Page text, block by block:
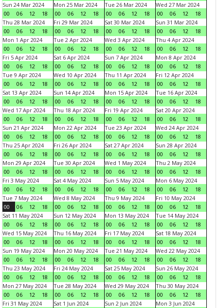
Sun 24 Mar 2024
00
06 12 18
Mon 25 Mar 2024
00
06 12 18
Tue 26 Mar 2024
00
06 12 18
Wed 27 Mar 2024
00
06 12
18
Thu 28 Mar 2024
00
06 12 18
Fri 29 Mar 2024
00
06 12 18
Sat 30 Mar 2024
00
06 12 18
Sun 31 Mar 2024
00
06 12
18
Mon 1 Apr 2024
00
06 12 18
Tue 2 Apr 2024
00
06 12 18
Wed 3 Apr 2024
00
06 12 18
Thu 4 Apr 2024
00
06 12
18
Fri 5 Apr 2024
00
06 12 18
Sat 6 Apr 2024
00
06 12 18
Sun 7 Apr 2024
00
06 12 18
Mon 8 Apr 2024
00
06 12
18
Tue 9 Apr 2024
00
06 12 18
Wed 10 Apr 2024
00
06 12 18
Thu 11 Apr 2024
00
06 12 18
Fri 12 Apr 2024
00
06 12
18
Sat 13 Apr 2024
00
06 12 18
Sun 14 Apr 2024
00
06 12 18
Mon 15 Apr 2024
00
06 12 18
Tue 16 Apr 2024
00
06 12
18
Wed 17 Apr 2024
00
06 12 18
Thu 18 Apr 2024
00
06 12 18
Fri 19 Apr 2024
00
06 12 18
Sat 20 Apr 2024
00
06 12
18
Sun 21 Apr 2024
00
06 12 18
Mon 22 Apr 2024
00
06 12 18
Tue 23 Apr 2024
00
06 12 18
Wed 24 Apr 2024
00
06 12
18
Thu 25 Apr 2024
00
06 12 18
Fri 26 Apr 2024
00
06 12 18
Sat 27 Apr 2024
00
06 12 18
Sun 28 Apr 2024
00
06 12
18
Mon 29 Apr 2024
00
06 12 18
Tue 30 Apr 2024
00
06 12 18
Wed 1 May 2024
00
06 12 18
Thu 2 May 2024
00
06 12
18
Fri 3 May 2024
00
06 12 18
Sat 4 May 2024
00
06 12 18
Sun 5 May 2024
00
06 12 18
Mon 6 May 2024
00
06 12
18
Tue 7 May 2024
00
06 12 18
Wed 8 May 2024
00
06 12 18
Thu 9 May 2024
00
06 12 18
Fri 10 May 2024
00
06 12
18
Sat 11 May 2024
00
06 12 18
Sun 12 May 2024
00
06 12 18
Mon 13 May 2024
00
06 12 18
Tue 14 May 2024
00
06 12
18
Wed 15 May 2024
00
06 12 18
Thu 16 May 2024
00
06 12 18
Fri 17 May 2024
00
06 12 18
Sat 18 May 2024
00
06 12
18
Sun 19 May 2024
00
06 12 18
Mon 20 May 2024
00
06 12 18
Tue 21 May 2024
00
06 12 18
Wed 22 May 2024
00
06 12
18
Thu 23 May 2024
00
06 12 18
Fri 24 May 2024
00
06 12 18
Sat 25 May 2024
00
06 12 18
Sun 26 May 2024
00
06 12
18
Mon 27 May 2024
00
06 12 18
Tue 28 May 2024
00
06 12 18
Wed 29 May 2024
00
06 12 18
Thu 30 May 2024
00
06 12
18
Fri 31 May 2024
Sat 1 Jun 2024
Sun 2 Jun 2024
Mon 3 Jun 2024